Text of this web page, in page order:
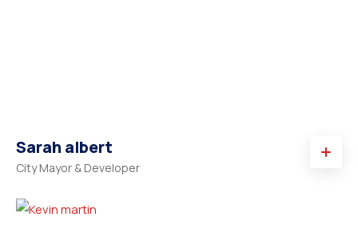
Sarah albert
City Mayor & Developer